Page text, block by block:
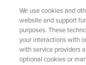
GIFT CARD
We use cookies and
website and support
purposes. These
your interactions with
with service providers
optional cookies or